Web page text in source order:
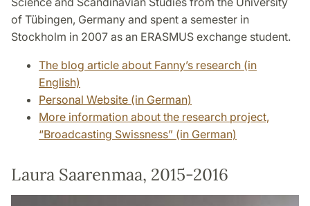
of Tübingen, Germany and spent a semester in
Stockholm in 2007 as an ERASMUS exchange student.
The blog article about Fanny’s research (in
English)
Personal Website (in German)
More information about the research project,
“Broadcasting Swissness” (in German)
Laura Saarenmaa, 2015-2016